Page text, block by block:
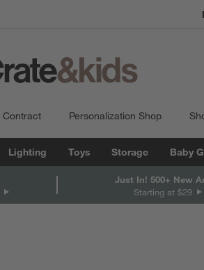
Contract Personalization Shop
Lighting Toys Storage Baby
Just In! 500+ New
Starting at $29